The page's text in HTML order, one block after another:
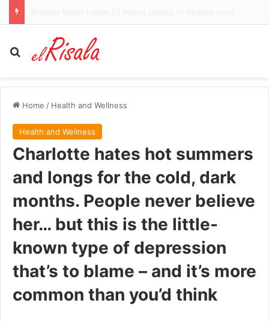
Search for
Home / Health and Wellness
Health and Wellness
Charlotte hates hot summers
and longs for the cold, dark
months. People never believe
her… but this is the little-
known type of depression
that’s to blame – and it’s more
common than you’d think